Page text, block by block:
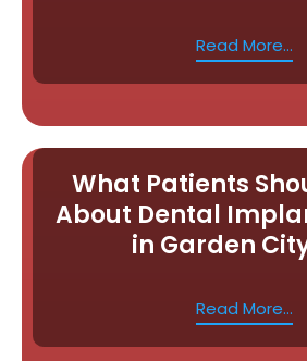
Read More...
What Patients
About Dental
in Garden
Read More...